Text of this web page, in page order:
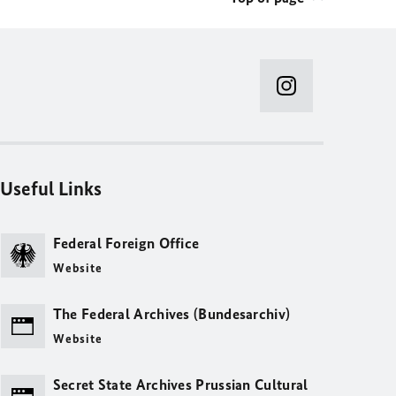
Useful Links
Federal Foreign Office
Website
The Federal Archives (Bundesarchiv)
Website
Secret State Archives Prussian Cultural